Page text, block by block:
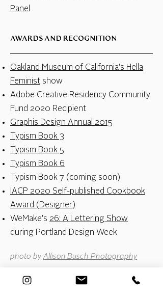
Panel
AWARDS AND RECOGNITION
Oakland Museum of California's Hella
Feminist show
Adobe Creative Residency Community
Fund 2020 Recipient
Graphis Design Annual 2015
Typism Book 3
Typism Book 5
Typism Book 6
Typism Book 7 (coming soon)
IACP 2020 Self-published Cookbook
Award (Designer)
WeMake's 26: A Lettering Show
during Portland Design Week
photo by Allison Busch Photography